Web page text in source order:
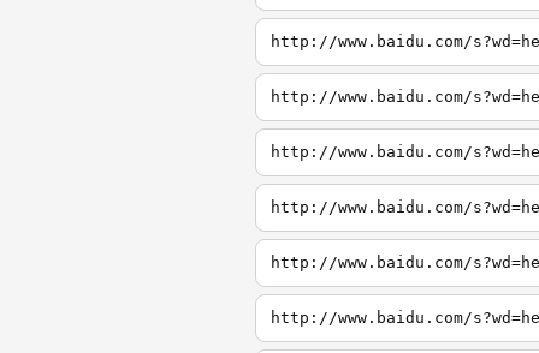
http://www.baidu.com/
http://www.baidu.com/
http://www.baidu.com/
http://www.baidu.com/
http://www.baidu.com/
http://www.baidu.com/